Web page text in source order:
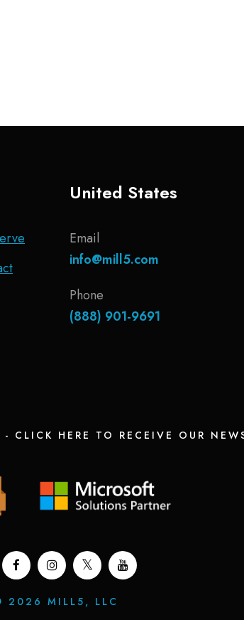
United States
Email
info@mill5.com
Phone
(888) 901-9691
HERE TO RECEIVE OUR
2026 MILL5, LLC